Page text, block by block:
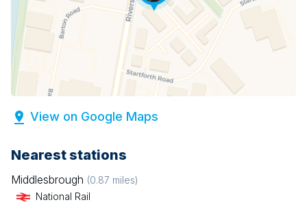
View on Google Maps
Nearest stations
Middlesbrough (0.87 miles)
National Rail